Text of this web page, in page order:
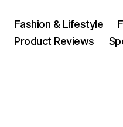
Fashion & Lifestyle
Product Reviews